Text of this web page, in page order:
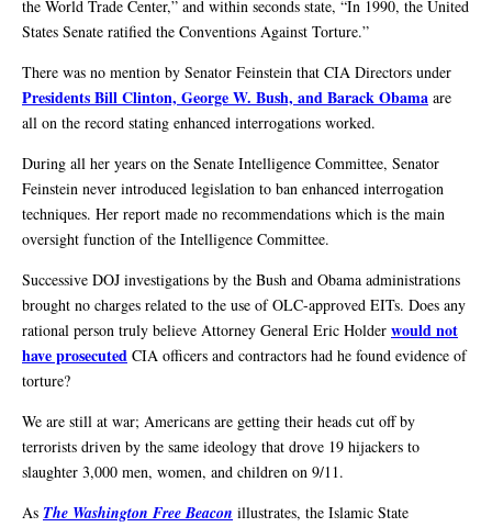
the World Trade Center,” and within seconds state, “In 1990, the United
States Senate ratified the Conventions Against Torture.”
There was no mention by Senator Feinstein that CIA Directors under
Presidents Bill Clinton, George W. Bush, and Barack Obama are
all on the record stating enhanced interrogations worked.
During all her years on the Senate Intelligence Committee, Senator
Feinstein never introduced legislation to ban enhanced interrogation
techniques. Her report made no recommendations which is the main
oversight function of the Intelligence Committee.
Successive DOJ investigations by the Bush and Obama administrations
brought no charges related to the use of OLC-approved EITs. Does any
rational person truly believe Attorney General Eric Holder would not
have prosecuted CIA officers and contractors had he found evidence of
torture?
We are still at war; Americans are getting their heads cut off by
terrorists driven by the same ideology that drove 19 hijackers to
slaughter 3,000 men, women, and children on 9/11.
As The Washington Free Beacon illustrates, the Islamic State